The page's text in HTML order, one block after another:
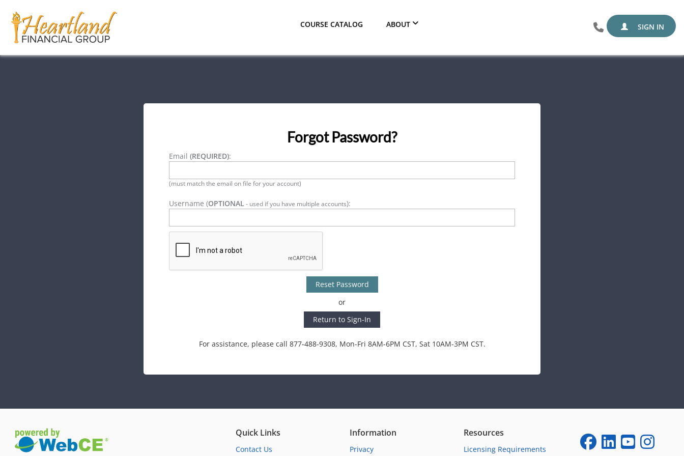
SIGN IN
COURSE CATALOG ABOUT
Forgot Password?
Email (REQUIRED):
(must match the email on file for your account)
Username (OPTIONAL- used if you have multiple accounts):
Reset Password
or
Return to Sign-In
For assistance, please call 877-488-9308, Mon-Fri 8AM-6PM CST, Sat 10AM-3PM CST.
Quick Links
Contact Us
Information
Privacy
Resources
Licensing Requirements